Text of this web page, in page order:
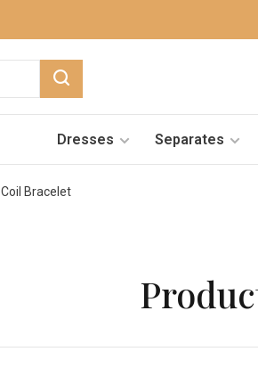
Dresses Separates
Coil Bracelet